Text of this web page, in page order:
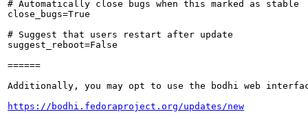
# Automatically close bugs when this marked as stable
close_bugs=True
# Suggest that users restart after update
suggest_reboot=False
======
Additionally, you may opt to use the bodhi web
https://bodhi.fedoraproject.org/updates/new